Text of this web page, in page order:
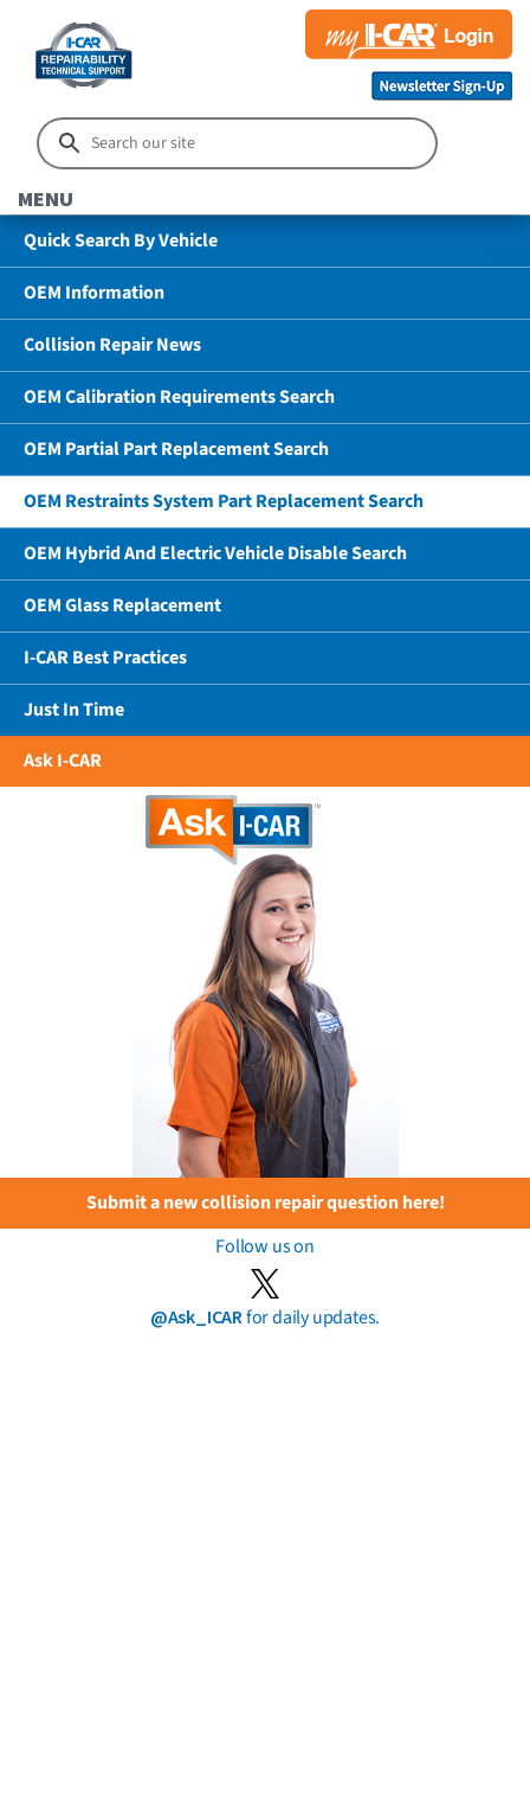
MENU
Quick Search By Vehicle
OEM Information
Collision Repair News
OEM Calibration Requirements Search
OEM Partial Part Replacement Search
OEM Restraints System Part Replacement Search
OEM Hybrid And Electric Vehicle Disable Search
OEM Glass Replacement
I-CAR Best Practices
Just In Time
Ask I-CAR
Submit a new collision repair question here!
Follow us on
@Ask_ICARfor daily updates.